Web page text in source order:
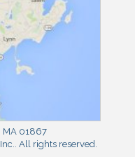
MA 01867
. All rights reserved.